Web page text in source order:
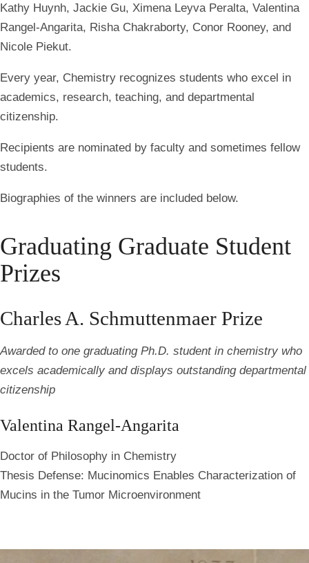
Kathy Huynh, Jackie Gu, Ximena Leyva Peralta, Valentina
Rangel-Angarita, Risha Chakraborty, Conor Rooney, and
Nicole Piekut.
Every year, Chemistry recognizes students who excel in
academics, research, teaching, and departmental
citizenship.
Recipients are nominated by faculty and sometimes fellow
students.
Biographies of the winners are included below.
Graduating Graduate Student
Prizes
Charles A. Schmuttenmaer Prize
Awarded to one graduating Ph.D. student in chemistry who
excels academically and displays outstanding departmental
citizenship
Valentina Rangel-Angarita
Doctor of Philosophy in Chemistry
Thesis Defense: Mucinomics Enables Characterization of
Mucins in the Tumor Microenvironment